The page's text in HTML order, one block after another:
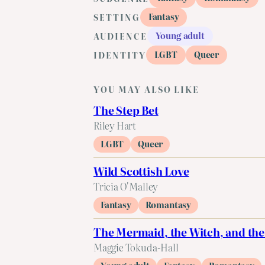
SETTING
Fantasy
AUDIENCE
Young adult
IDENTITY
LGBT Queer
YOU MAY ALSO LIKE
The Step Bet
Riley Hart
LGBT Queer
Wild Scottish Love
Tricia O'Malley
Fantasy Romantasy
The Mermaid, the Witch, and the
Maggie Tokuda-Hall